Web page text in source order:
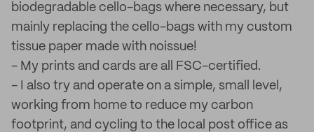
biodegradable cello-bags where necessary, but
mainly replacing the cello-bags with my custom
tissue paper made with noissue!
- My prints and cards are all FSC-certified.
- I also try and operate on a simple, small level,
working from home to reduce my carbon
footprint, and cycling to the local post office as